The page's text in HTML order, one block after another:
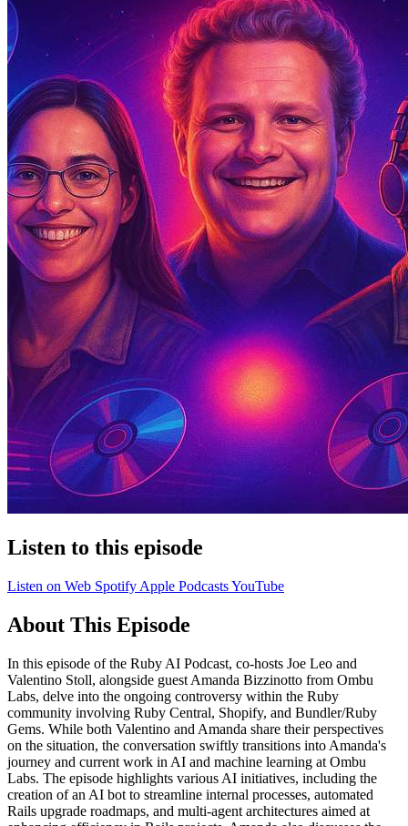
Listen to this episode
Listen on Web Spotify Apple PodcastsYouTube
About This Episode
In this episode of the Ruby AI Podcast, co-hosts Joe Leo and
Valentino Stoll, alongside guest Amanda Bizzinotto from Ombu
Labs, delve into the ongoing controversy within the Ruby
community involving Ruby Central, Shopify, and Bundler/Ruby
Gems. While both Valentino and Amanda share their perspectives
on the situation, the conversation swiftly transitions into Amanda's
journey and current work in AI and machine learning at Ombu
Labs. The episode highlights various AI initiatives, including the
creation of an AI bot to streamline internal processes, automated
Rails upgrade roadmaps, and multi-agent architectures aimed at